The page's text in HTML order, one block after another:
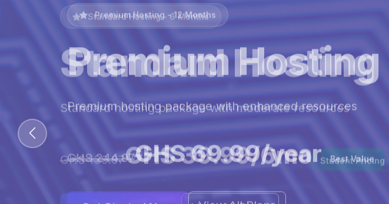
Premium Hosting - 12 Months
Premium Hosting
Premium hosting package with enhanced resources
GHS 244.97GHS 69.99/year Best Value
View All Plans